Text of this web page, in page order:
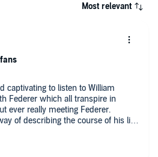
Most relevant
captivating to listen to William
Federer which all transpire in
ever really meeting Federer.
of describing the course of his life
enjoy the beauty of each other's